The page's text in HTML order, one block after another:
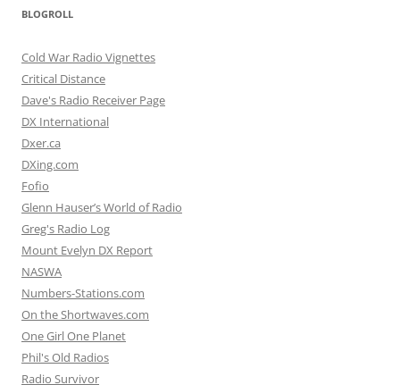
BLOGROLL
Cold War Radio Vignettes
Critical Distance
Dave's Radio Receiver Page
DX International
Dxer.ca
DXing.com
Fofio
Glenn Hauser’s World of Radio
Greg's Radio Log
Mount Evelyn DX Report
NASWA
Numbers-Stations.com
On the Shortwaves.com
One Girl One Planet
Phil's Old Radios
Radio Survivor